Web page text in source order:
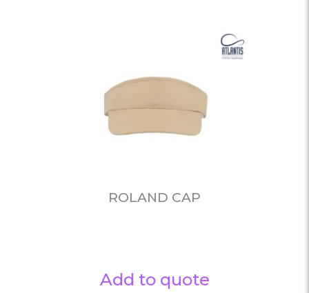
ROLAND CAP
Add to quote